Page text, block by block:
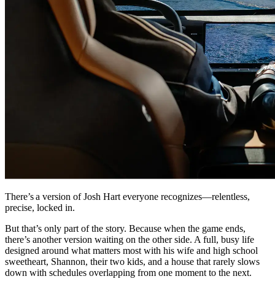
There’s a version of Josh Hart everyone recognizes—relentless,
precise, locked in.
But that’s only part of the story. Because when the game ends,
there’s another version waiting on the other side. A full, busy life
designed around what matters most with his wife and high school
sweetheart, Shannon, their two kids, and a house that rarely slows
down with schedules overlapping from one moment to the next.